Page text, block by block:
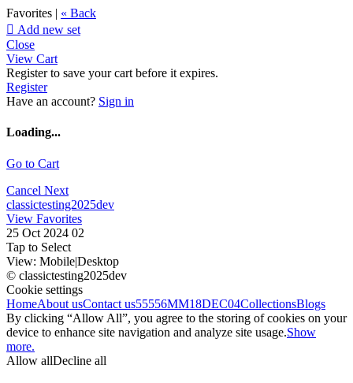
Favorites | « Back
 Add new set
Close
View Cart
Register to save your cart before it expires.
Register
Have an account? Sign in
Loading...
Go to Cart
Cancel Next
classictesting2025dev
View Favorites
25 Oct 2024 02
Tap to Select
View: Mobile|Desktop
© classictesting2025dev
Cookie settings
HomeAbout usContact us55556MM18DEC04CollectionsBlogs
By clicking “Allow All”, you agree to the storing of cookies on your
device to enhance site navigation and analyze site usage.Show
more.
Allow allDecline all